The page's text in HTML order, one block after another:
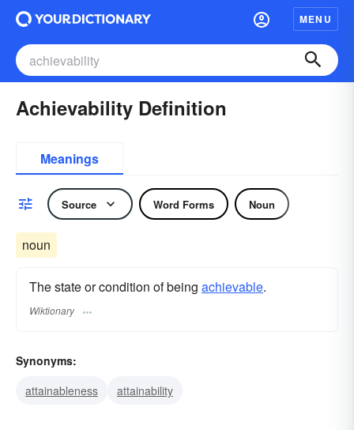
MENU
Achievability Definition
Meanings
Source Word Forms Noun
noun
The state or condition of being achievable.
Wiktionary
Synonyms:
attainableness
attainability